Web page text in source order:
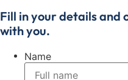
Fill in your details and
with you.
Name